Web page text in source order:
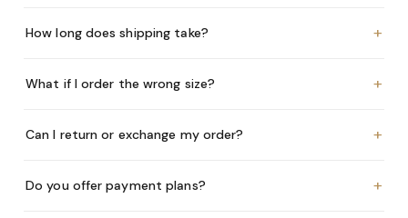
How long does shipping take? +
What if I order the wrong size? +
Can I return or exchange my order? +
Do you offer payment plans? +